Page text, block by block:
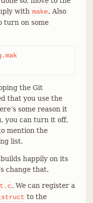
with make. Also
turn on some
the Git
that you use the
some reason it
you can turn it off,
mention the
list.
happily on its
change that.
. We can register a
to the